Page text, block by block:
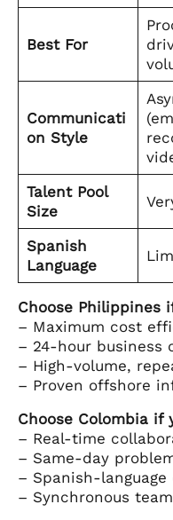
Best For
Communicati
on Style
Talent Pool
Size
Spanish
Language
Choose Philippines
– Maximum cost
– 24-hour business
– High-volume,
– Proven offshore
Choose Colombia if
– Real-time
– Same-day
– Spanish-
– Synchronous